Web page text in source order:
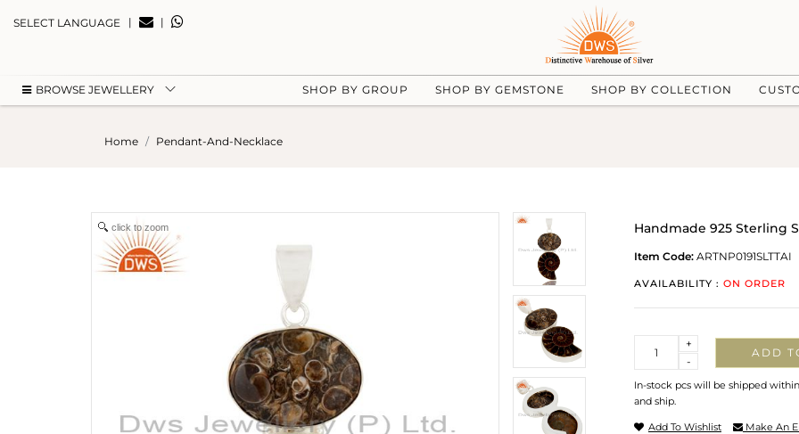
SELECT LANGUAGE | |
BROWSE JEWELLERY SHOP BY GROUP SHOP BY GEMSTONE SHOP BY COLLECTION
Home Pendant-And-Necklace
click to zoom Handmade 925 Sterling
Item Code: ARTNP0191SLTTAI
AVAILABILITY : ON ORDER
-
+
ADD
In-stock pcs will be shipped
and ship.
Add To Wishlist Make An